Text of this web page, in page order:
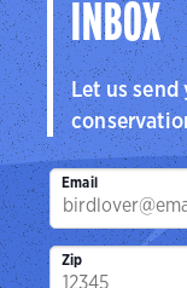
INBOX
Let us
Email
Zip